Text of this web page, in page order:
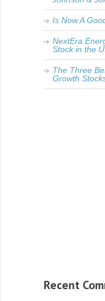
Is Now A
NextEra
Stock in the
The Three
Growth
Recent